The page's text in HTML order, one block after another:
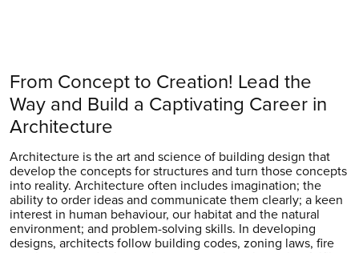
From Concept to Creation! Lead the
Way and Build a Captivating Career in
Architecture
Architecture is the art and science of building design that
develop the concepts for structures and turn those concepts
into reality. Architecture often includes imagination; the
ability to order ideas and communicate them clearly; a keen
interest in human behaviour, our habitat and the natural
environment; and problem-solving skills. In developing
designs, architects follow building codes, zoning laws, fire